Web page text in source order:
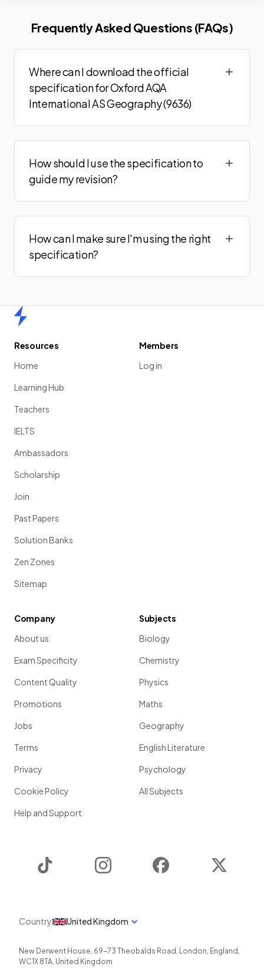
Frequently Asked Questions (FAQs)
Where can I download the official
specification for Oxford AQA
International AS Geography (9636)
How should I use the specification to
guide my revision?
How can I make sure I'm using the right
specification?
Resources
Home
Learning Hub
Teachers
IELTS
Ambassadors
Scholarship
Join
Past Papers
Solution Banks
Zen Zones
Sitemap
Members
Log in
Company
About us
Exam Specificity
Content Quality
Promotions
Jobs
Terms
Privacy
Cookie Policy
Help and Support
Subjects
Biology
Chemistry
Physics
Maths
Geography
English Literature
Psychology
All Subjects
Instagram Facebook
Country United Kingdom
New Derwent House, 69-73 Theobalds Road , London, England ,
WC1X 8TA, United Kingdom